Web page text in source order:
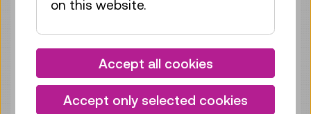
€ 5,50
Guided Tour
GERMAN
25 tickets available
€ 5,50
Tickets
on this website.
Accept all cookies
Accept only selected cookies